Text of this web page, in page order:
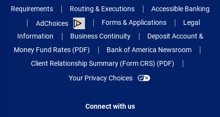
Requirements
Routing & Executions
Accessible Banking
AdChoices
Forms & Applications
Legal
Information
Business Continuity
Deposit Account &
Money Fund Rates (PDF)
Bank of America Newsroom
Client Relationship Summary (Form CRS) (PDF)
Your Privacy Choices
Connect with us